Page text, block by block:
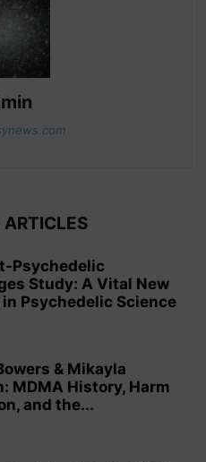
ARTICLES
Psychedelic
Study: A Vital New
Psychedelic Science
& Mikayla
MDMA History, Harm
and the...